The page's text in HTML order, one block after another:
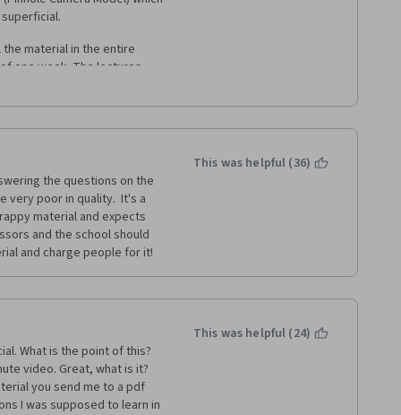
material in the entire
one week. The lectures
was no practical
I passed the assignments
certain algorithms would
topic altogether. Not sure if
the questions on the
very poor in quality.  It's a
material and expects
and the school should
and charge people for it!
This was helpful (36)
What is the point of this?
video. Great, what is it?
you send me to a pdf
I was supposed to learn in
This was helpful (24)